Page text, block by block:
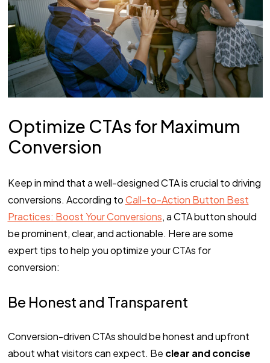
Optimize CTAs for Maximum
Conversion
Keep in mind that a well-designed CTA is crucial to driving
conversions. According toCall-to-Action Button Best
Practices: Boost Your Conversions, a CTA button should
be prominent, clear, and actionable. Here are some
expert tips to help you optimize your CTAs for
conversion:
Be Honest and Transparent
Conversion-driven CTAs should be honest and upfront
about what visitors can expect. Be clear and concise